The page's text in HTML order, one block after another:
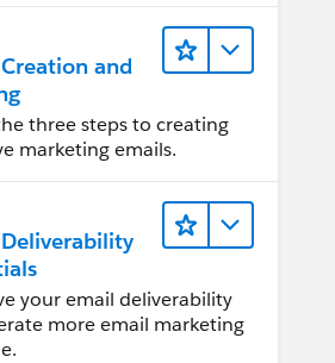
and
three steps to creating
marketing emails.
your email deliverability
more email marketing